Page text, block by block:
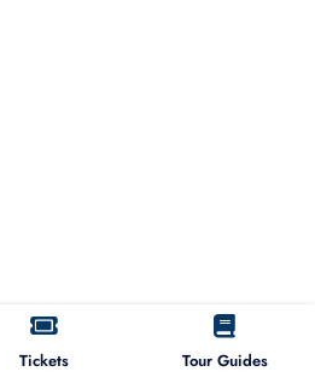
Tickets Tour Guides